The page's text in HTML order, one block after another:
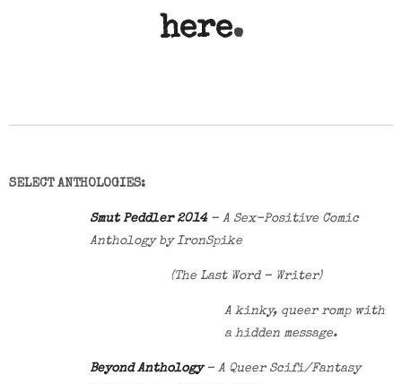
here.
SELECT ANTHOLOGIES:
Smut Peddler 2014– A Sex-Positive Comic
Anthology by IronSpike
(The Last Word – Writer)
A kinky, queer romp with
a hidden message.
Beyond Anthology– A Queer Scifi/Fantasy